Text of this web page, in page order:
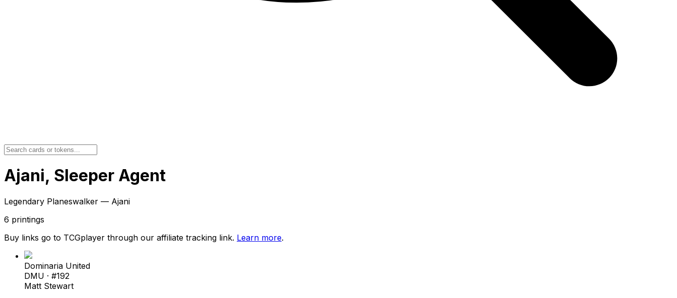
Ajani, Sleeper Agent
Legendary Planeswalker — Ajani
6 printings
Buy links go to TCGplayer through our affiliate tracking link. Learn more.
Dominaria United
DMU · #192
Matt Stewart